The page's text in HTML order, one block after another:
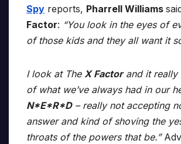
Spy reports, Pharrell Williams
Factor: “You look in the eyes of
of those kids and they all want it
I look at The X Factorand it really
of what we’ve always had in our
N*E*R*D– really not accepting
answer and kind of shoving the
throats of the powers that be.”